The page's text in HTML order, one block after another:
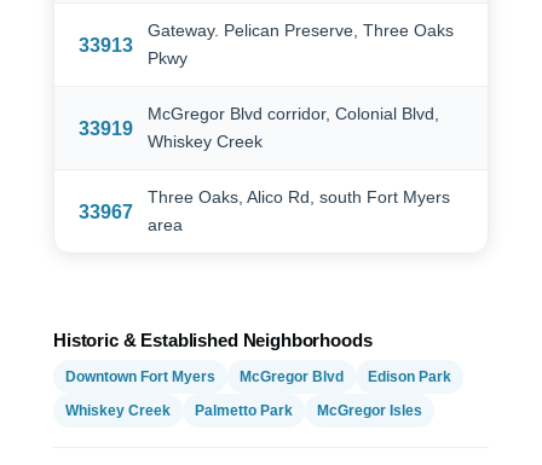
33913
Gateway. Pelican Preserve, Three Oaks
Pkwy
33919
McGregor Blvd corridor, Colonial Blvd,
Whiskey Creek
33967
Three Oaks, Alico Rd, south Fort Myers
area
Historic & Established Neighborhoods
Downtown Fort Myers McGregor Blvd
Edison Park
Whiskey Creek
Palmetto Park McGregor Isles